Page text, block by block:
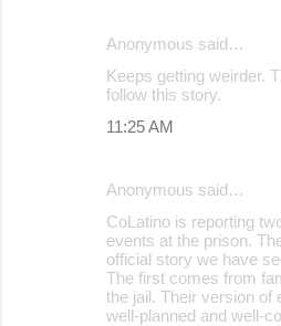
Anonymous said…
Keeps getting weirder.
follow this story.
11:25 AM
Anonymous said…
CoLatino is reporting
events at the prison.
official story we have
The first comes from
the jail. Their version of
well-planned and well-